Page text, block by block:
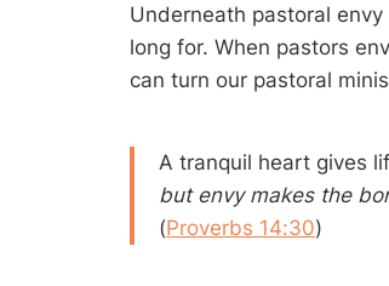
Underneath pastoral
long for. When pastors
can turn our pastoral
A tranquil heart gives
but envy makes the
(Proverbs 14:30)